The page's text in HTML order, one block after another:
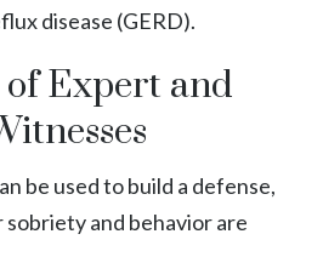
disease (GERD).
of Expert and
be used to build a defense,
and behavior are